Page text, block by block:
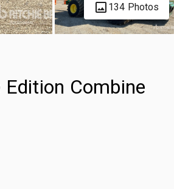
134 Photos
Combine